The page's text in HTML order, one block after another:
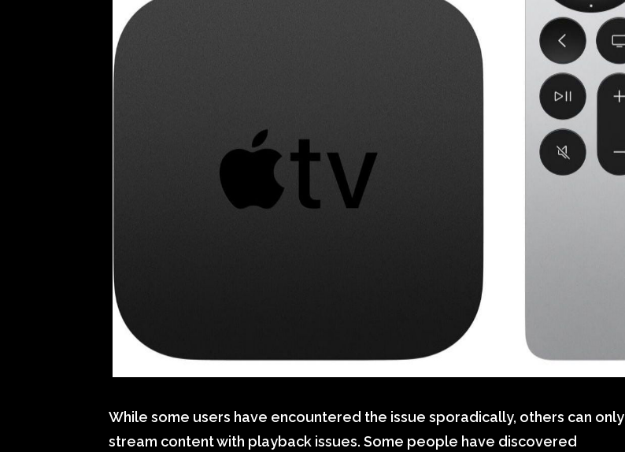
While some users have encountered the issue sporadically, others can only
stream content with playback issues. Some people have discovered